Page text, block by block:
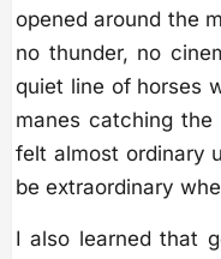
opened around the
no thunder, no
quiet line of horses
manes catching
felt almost ordinary
be extraordinary
I also learned that